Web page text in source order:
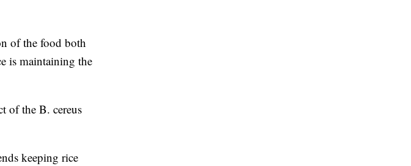
of the food both
is maintaining the
of the B. cereus
keeping rice